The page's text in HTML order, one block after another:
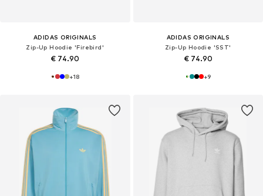
ADIDAS ORIGINALS
Zip-Up Hoodie 'Firebird'
€ 74.90
+18
ADIDAS ORIGINALS
Zip-Up Hoodie 'SST'
€ 74.90
+9